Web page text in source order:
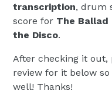
transcription, drum
score for The Ballad
the Disco.
After checking it out,
review for it below
well! Thanks!